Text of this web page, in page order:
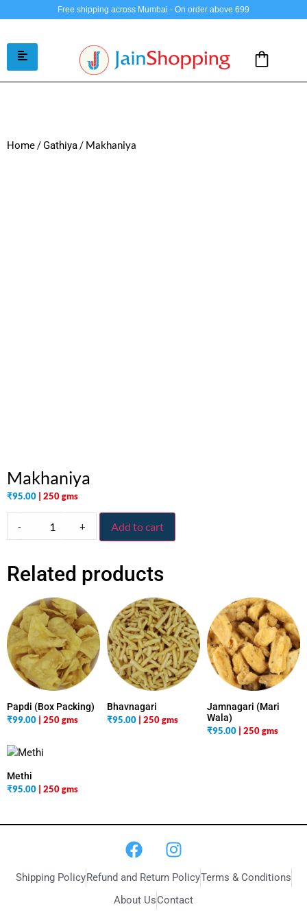
Free shipping across Mumbai - On order above 699
Home/Gathiya/ Makhaniya
Makhaniya
₹95.00 | 250 gms
- + Add to cart
Related products
Papdi (Box Packing)
₹99.00 | 250 gms
Bhavnagari
₹95.00 | 250 gms
Jamnagari (Mari
Wala)
₹95.00 | 250 gms
Methi
₹95.00 | 250 gms
Shipping PolicyRefund and Return PolicyTerms & Conditions
About UsContact